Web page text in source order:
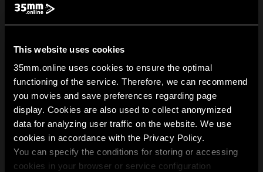
This website uses cookies
35mm.online uses cookies to ensure the optimal
functioning of the service. Therefore, we can recommend
you movies and save preferences regarding page
display. Cookies are also used to collect anonymized
data for analyzing user traffic on the website. We use
cookies in accordance with the Privacy Policy.
You can specify the conditions for storing or accessing
cookies in your browser or service configuration